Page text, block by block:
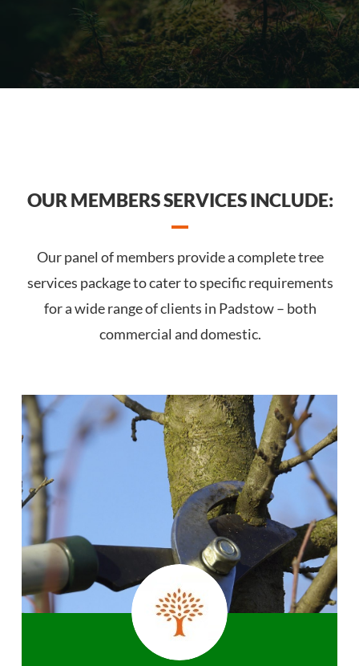
OUR MEMBERS SERVICES INCLUDE:
Our panel of members provide a complete tree
services package to cater to specific requirements
for a wide range of clients in Padstow – both
commercial and domestic.